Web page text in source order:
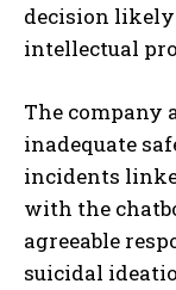
decision
intellectual
The company
inadequate
incidents
with the
agreeable
suicidal